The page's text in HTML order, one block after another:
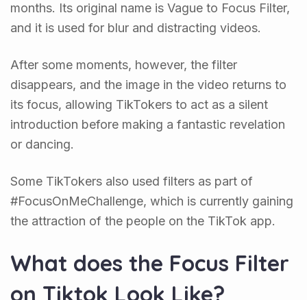
months. Its original name is Vague to Focus Filter,
and it is used for blur and distracting videos.
After some moments, however, the filter
disappears, and the image in the video returns to
its focus, allowing TikTokers to act as a silent
introduction before making a fantastic revelation
or dancing.
Some TikTokers also used filters as part of
#FocusOnMeChallenge, which is currently gaining
the attraction of the people on the TikTok app.
What does the Focus Filter
on Tiktok Look Like?